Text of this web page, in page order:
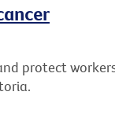
protect